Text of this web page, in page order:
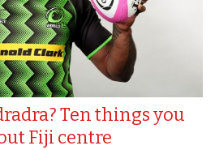
Ten things you
Fiji centre